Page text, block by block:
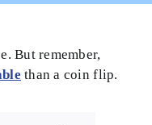
But remember,
than a coin flip.